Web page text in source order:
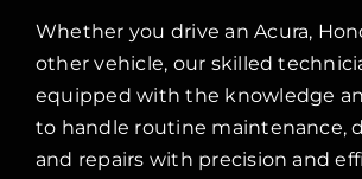
Whether you drive an Acura,
other vehicle, our skilled
equipped with the knowledge
to handle routine maintenance,
and repairs with precision and